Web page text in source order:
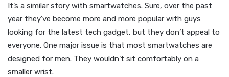
It’s a similar story with smartwatches. Sure, over the past
year they’ve become more and more popular with guys
looking for the latest tech gadget, but they don’t appeal to
everyone. One major issue is that most smartwatches are
designed for men. They wouldn’t sit comfortably on a
smaller wrist.